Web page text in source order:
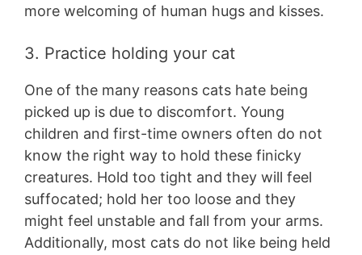
more welcoming of human hugs and kisses.
3. Practice holding your cat
One of the many reasons cats hate being
picked up is due to discomfort. Young
children and first-time owners often do not
know the right way to hold these finicky
creatures. Hold too tight and they will feel
suffocated; hold her too loose and they
might feel unstable and fall from your arms.
Additionally, most cats do not like being held